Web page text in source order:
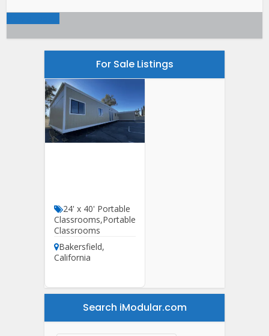
For Sale Listings
24' x 40' Portable
Classrooms,Portable
Classrooms
Bakersfield,
California
Search iModular.com